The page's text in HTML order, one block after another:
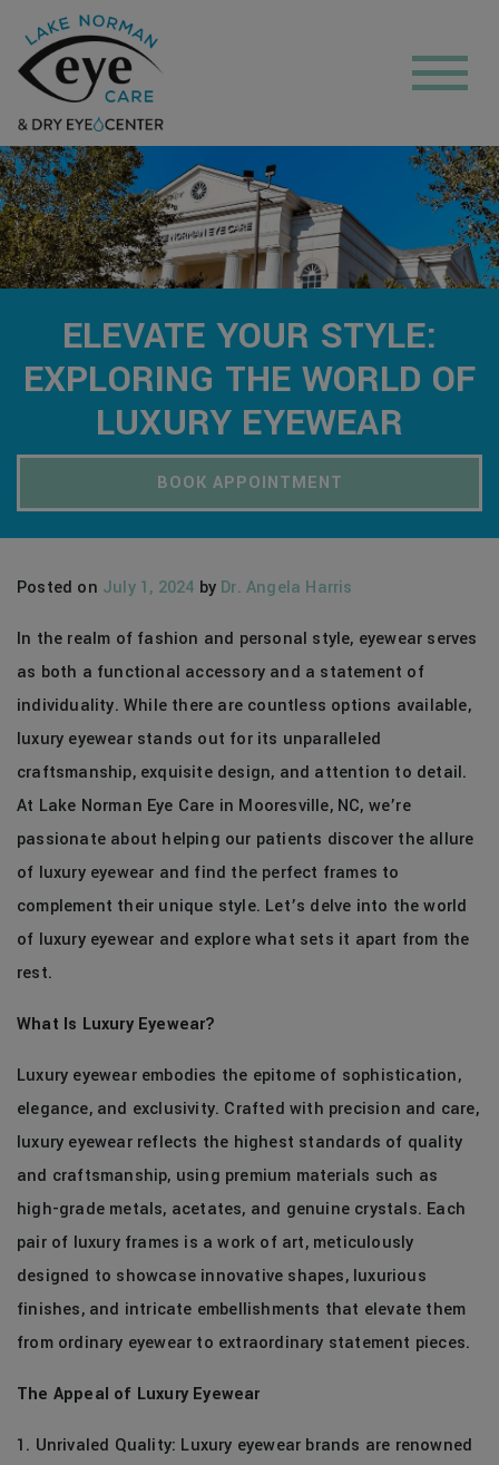
ELEVATE YOUR STYLE:
EXPLORING THE WORLD OF
LUXURY EYEWEAR
BOOK APPOINTMENT
Posted on July 1, 2024 by Dr. Angela Harris
In the realm of fashion and personal style, eyewear serves
as both a functional accessory and a statement of
individuality. While there are countless options available,
luxury eyewear stands out for its unparalleled
craftsmanship, exquisite design, and attention to detail.
At Lake Norman Eye Care in Mooresville, NC, we’re
passionate about helping our patients discover the allure
of luxury eyewear and find the perfect frames to
complement their unique style. Let’s delve into the world
of luxury eyewear and explore what sets it apart from the
rest.
What Is Luxury Eyewear?
Luxury eyewear embodies the epitome of sophistication,
elegance, and exclusivity. Crafted with precision and care,
luxury eyewear reflects the highest standards of quality
and craftsmanship, using premium materials such as
high-grade metals, acetates, and genuine crystals. Each
pair of luxury frames is a work of art, meticulously
designed to showcase innovative shapes, luxurious
finishes, and intricate embellishments that elevate them
from ordinary eyewear to extraordinary statement pieces.
The Appeal of Luxury Eyewear
1. Unrivaled Quality: Luxury eyewear brands are renowned